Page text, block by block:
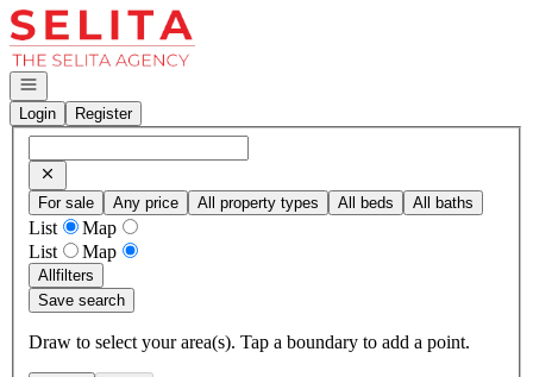
Go to: Homepage
Open navigation
Login
Register
For sale Any price All property types All beds All baths
List
Map
List
Map
Allfilters
Save search
Draw to select your area(s). Tap a boundary to add a point.